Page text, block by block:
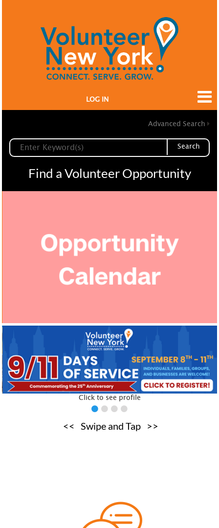
LOG IN
Advanced Search
Search
Find a Volunteer Opportunity
Click to see profile
Click to see profile
<< Swipe and Tap >>